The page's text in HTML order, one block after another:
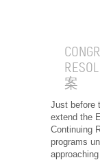
案
Just before
extend the
Continuing
programs